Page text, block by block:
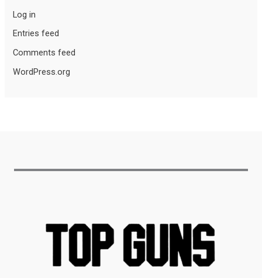
Log in
Entries feed
Comments feed
WordPress.org